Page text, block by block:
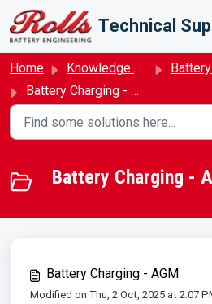
Skip to main content
Home Knowledge base
Battery
Battery Charging - AGM
Battery Charging -
Battery Charging - AGM
Modified on Thu, 2 Oct, 2025 at 2:07